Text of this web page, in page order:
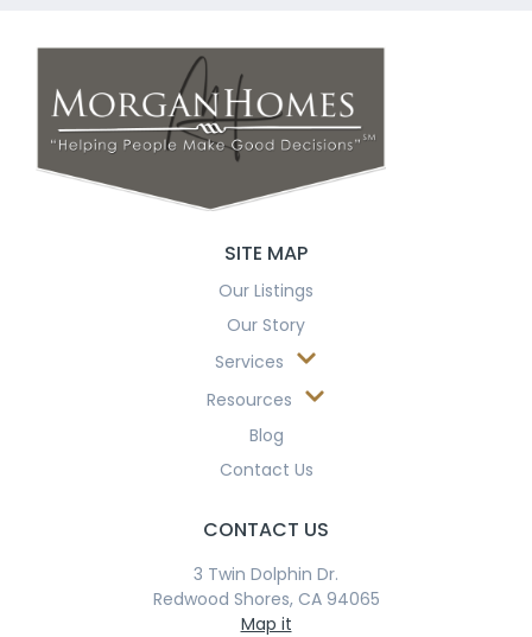
SITE MAP
Our Listings
Our Story
Services
Resources
Blog
Contact Us
CONTACT US
3 Twin Dolphin Dr.
Redwood Shores, CA 94065
Map it